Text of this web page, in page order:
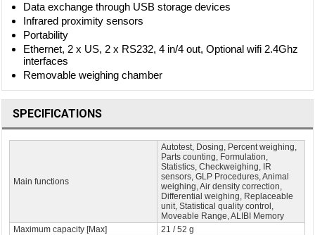
Data exchange through USB storage devices
Infrared proximity sensors
Portability
Ethernet, 2 x US, 2 x RS232, 4 in/4 out, Optional wifi 2.4Ghz
interfaces
Removable weighing chamber
SPECIFICATIONS
Main functions
Autotest, Dosing, Percent weighing,
Parts counting, Formulation,
Statistics, Checkweighing, IR
sensors, GLP Procedures, Animal
weighing, Air density correction,
Differential weighing, Replaceable
unit, Statistical quality control,
Moveable Range, ALIBI Memory
Maximum capacity [Max]
21 / 52 g